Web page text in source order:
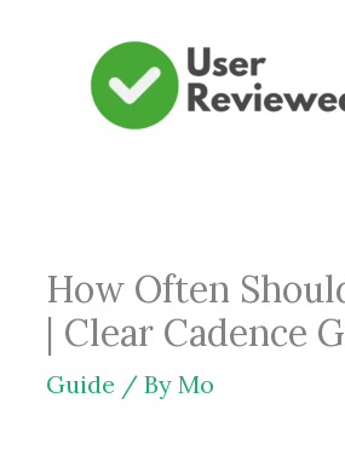
How Often
| Clear Cadence
Guide / By Mo